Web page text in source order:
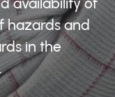
hazards and
in the